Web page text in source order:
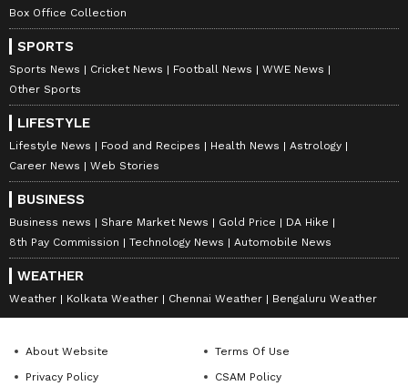
Box Office Collection
SPORTS
Sports News Cricket News Football News
WWE News
Other Sports
LIFESTYLE
Lifestyle News Food and Recipes Health News
Astrology
Career News
Web Stories
BUSINESS
Business news Share Market News Gold Price
DA Hike
8th Pay Commission
Technology News Automobile News
WEATHER
Weather Kolkata Weather Chennai Weather Bengaluru Weather
About Website
Terms Of Use
Privacy Policy
CSAM Policy